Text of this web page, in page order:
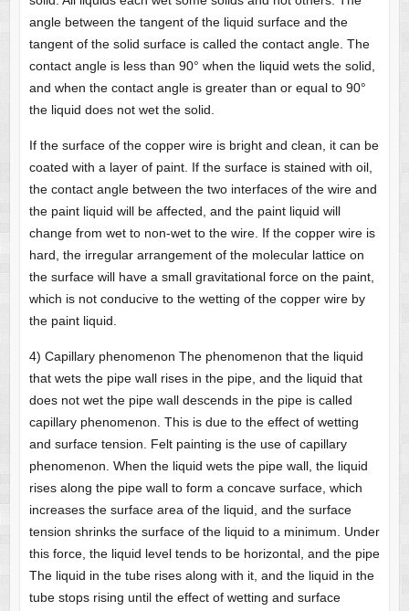
angle between the tangent of the liquid surface and the
tangent of the solid surface is called the contact angle. The
contact angle is less than 90° when the liquid wets the solid,
and when the contact angle is greater than or equal to 90°
the liquid does not wet the solid.
If the surface of the copper wire is bright and clean, it can be
coated with a layer of paint. If the surface is stained with oil,
the contact angle between the two interfaces of the wire and
the paint liquid will be affected, and the paint liquid will
change from wet to non-wet to the wire. If the copper wire is
hard, the irregular arrangement of the molecular lattice on
the surface will have a small gravitational force on the paint,
which is not conducive to the wetting of the copper wire by
the paint liquid.
4) Capillary phenomenon The phenomenon that the liquid
that wets the pipe wall rises in the pipe, and the liquid that
does not wet the pipe wall descends in the pipe is called
capillary phenomenon. This is due to the effect of wetting
and surface tension. Felt painting is the use of capillary
phenomenon. When the liquid wets the pipe wall, the liquid
rises along the pipe wall to form a concave surface, which
increases the surface area of ​​the liquid, and the surface
tension shrinks the surface of the liquid to a minimum. Under
this force, the liquid level tends to be horizontal, and the pipe
The liquid in the tube rises along with it, and the liquid in the
tube stops rising until the effect of wetting and surface